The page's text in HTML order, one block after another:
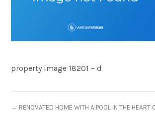
property image 18201 – d
← RENOVATED HOME WITH A POOL IN THE HEART